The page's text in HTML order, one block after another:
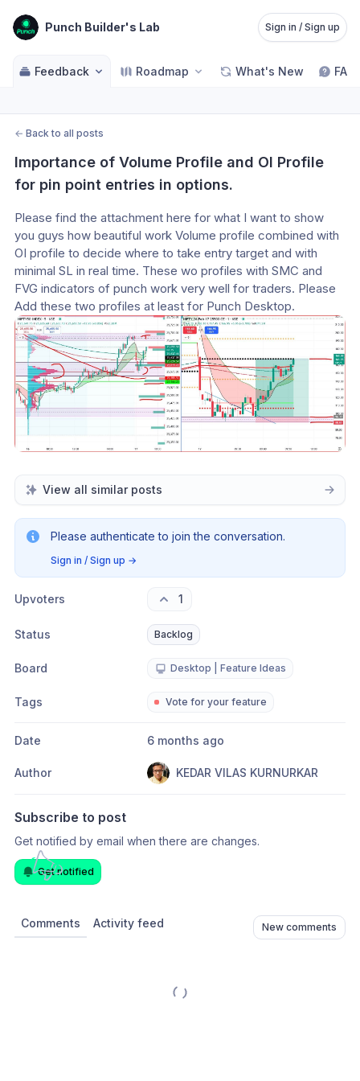
Punch Builder's Lab Sign in / Sign up
Feedback Roadmap What's New FAQ
← Back to all posts
Importance of Volume Profile and OI Profile
for pin point entries in options.
Please find the attachment here for what I want to show
you guys how beautiful work Volume profile combined with
OI profile to decide where to take entry target and with
minimal SL in real time. These wo profiles with SMC and
FVG indicators of punch work very well for traders. Please
Add these two profiles at least for Punch Desktop.
View all similar posts
Please authenticate to join the conversation.
Sign in / Sign up →
Upvoters 1
Status Backlog
Board Desktop | Feature Ideas
Tags Vote for your feature
Date 6 months ago
Author KEDAR VILAS KURNURKAR
Subscribe to post
Get notified by email when there are changes.
Get notified
Comments Activity feed New comments